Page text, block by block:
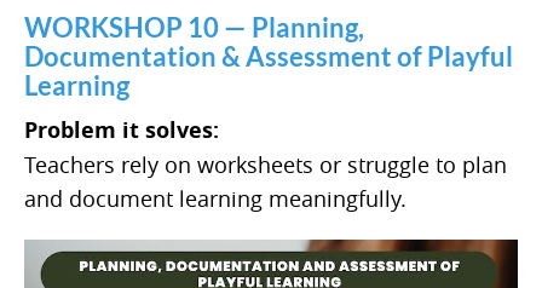
WORKSHOP 10 — Planning,
Documentation & Assessment of Playful
Learning
Problem it solves:
Teachers rely on worksheets or struggle to plan
and document learning meaningfully.